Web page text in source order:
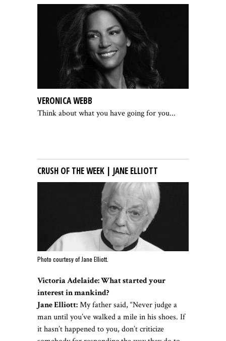
VERONICA WEBB
Think about what you have going for you...
CRUSH OF THE WEEK | JANE ELLIOTT
Photo courtesy of Jane Elliott.
Victoria Adelaide:What started your
interest in mankind?
Jane Elliott:My father said, “Never judge a
man until you’ve walked a mile in his shoes. If
it hasn’t happened to you, don’t criticize